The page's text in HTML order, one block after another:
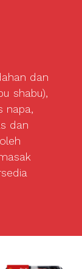
dan
shabu),
napa,
dan